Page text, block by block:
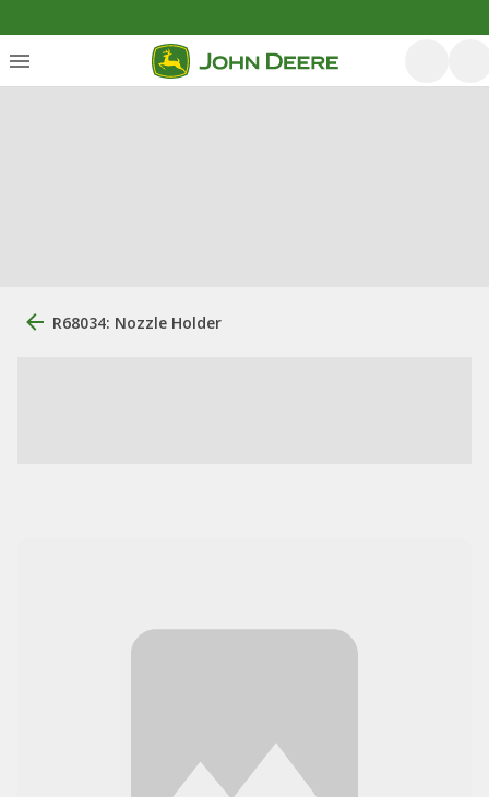
R68034: Nozzle Holder